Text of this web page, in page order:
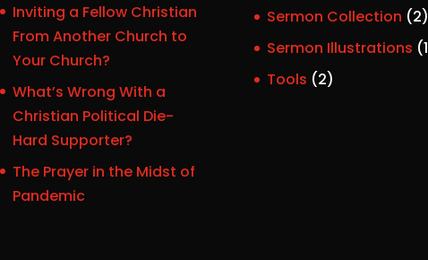
Inviting a Fellow Christian
From Another Church to
Your Church?
What’s Wrong With a
Christian Political Die-
Hard Supporter?
The Prayer in the Midst of
Pandemic
o
d
Sermon Collection 22
Sermon Illustrations 1
Tools 22